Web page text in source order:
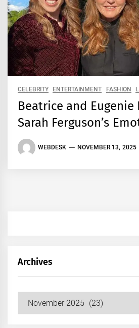
CELEBRITY ENTERTAINMENT FASHION
Beatrice and Eugenie
Sarah Ferguson’s
WEBDESK NOVEMBER 13, 2025
Archives
Archives